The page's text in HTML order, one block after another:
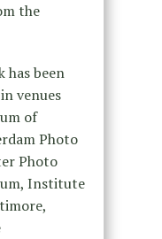
the
has been
venues
of
Photo
Photo
Institute